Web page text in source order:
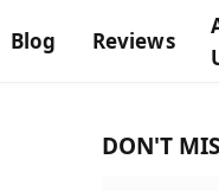
Blog Reviews
DON'T